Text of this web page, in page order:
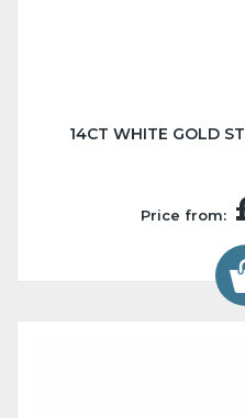
14CT WHITE GOLD
Price from: